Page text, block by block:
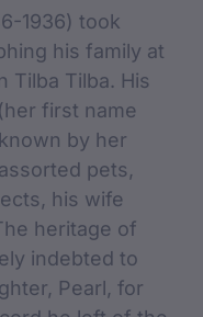
1936) took
his family at
Tilba Tilba. His
first name
by her
pets,
his wife
heritage of
indebted to
Pearl, for